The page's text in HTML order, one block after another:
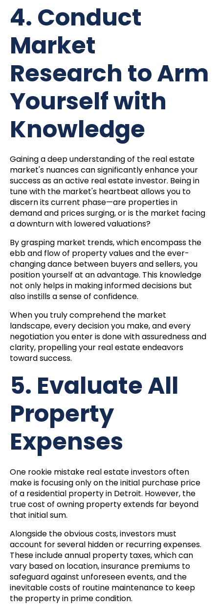
4. Conduct
Market
Research to Arm
Yourself with
Knowledge
Gaining a deep understanding of the real estate
market's nuances can significantly enhance your
success as an active real estate investor. Being in
tune with the market's heartbeat allows you to
discern its current phase—are properties in
demand and prices surging, or is the market facing
a downturn with lowered valuations?
By grasping market trends, which encompass the
ebb and flow of property values and the ever-
changing dance between buyers and sellers, you
position yourself at an advantage. This knowledge
not only helps in making informed decisions but
also instills a sense of confidence.
When you truly comprehend the market
landscape, every decision you make, and every
negotiation you enter is done with assuredness and
clarity, propelling your real estate endeavors
toward success.
5. Evaluate All
Property
Expenses
One rookie mistake real estate investors often
make is focusing only on the initial purchase price
of a residential property in Detroit. However, the
true cost of owning property extends far beyond
that initial sum.
Alongside the obvious costs, investors must
account for several hidden or recurring expenses.
These include annual property taxes, which can
vary based on location, insurance premiums to
safeguard against unforeseen events, and the
inevitable costs of routine maintenance to keep
the property in prime condition.